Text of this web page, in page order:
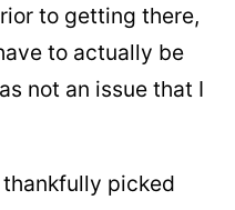
to getting there,
to actually be
not an issue that I
picked